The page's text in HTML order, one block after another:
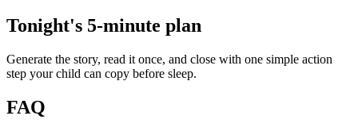
Tonight's 5-minute plan
Generate the story, read it once, and close with one simple action
step your child can copy before sleep.
FAQ